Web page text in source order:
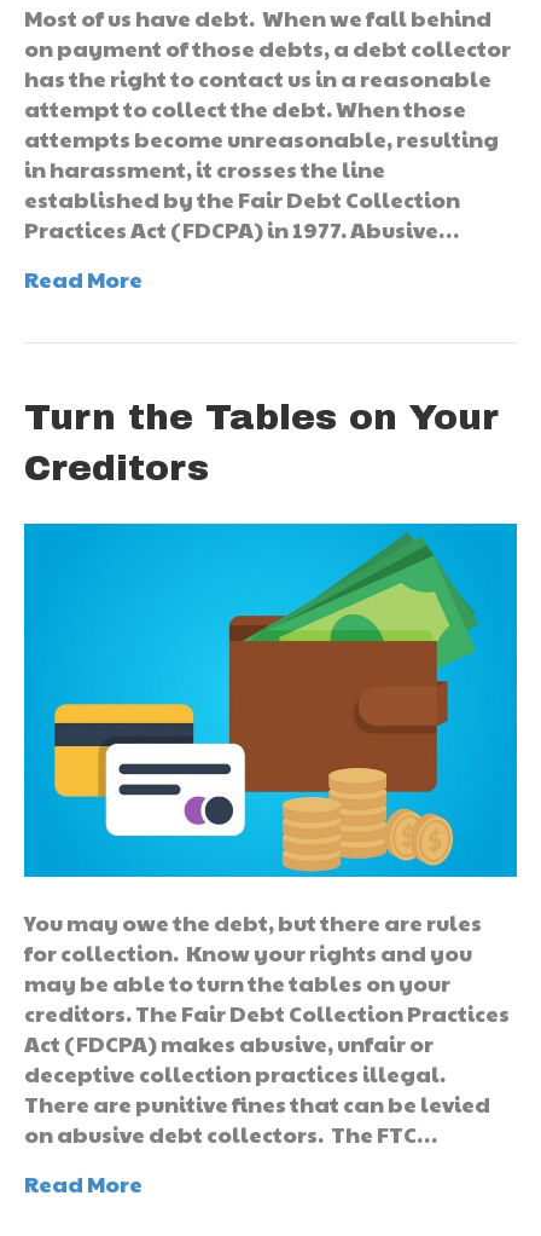
Most of us have debt. When we fall behind
on payment of those debts, a debt collector
has the right to contact us in a reasonable
attempt to collect the debt. When those
attempts become unreasonable, resulting
in harassment, it crosses the line
established by the Fair Debt Collection
Practices Act (FDCPA) in 1977. Abusive…
Read More
Turn the Tables on Your
Creditors
You may owe the debt, but there are rules
for collection. Know your rights and you
may be able to turn the tables on your
creditors. The Fair Debt Collection Practices
Act (FDCPA) makes abusive, unfair or
deceptive collection practices illegal.
There are punitive fines that can be levied
on abusive debt collectors. The FTC…
Read More